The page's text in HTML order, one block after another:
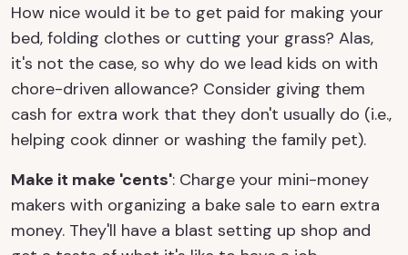
How nice would it be to get paid for making your
bed, folding clothes or cutting your grass? Alas,
it's not the case, so why do we lead kids on with
chore-driven allowance? Consider giving them
cash for extra work that they don't usually do (i.e.,
helping cook dinner or washing the family pet).
Make it make 'cents': Charge your mini-money
makers with organizing a bake sale to earn extra
money. They'll have a blast setting up shop and